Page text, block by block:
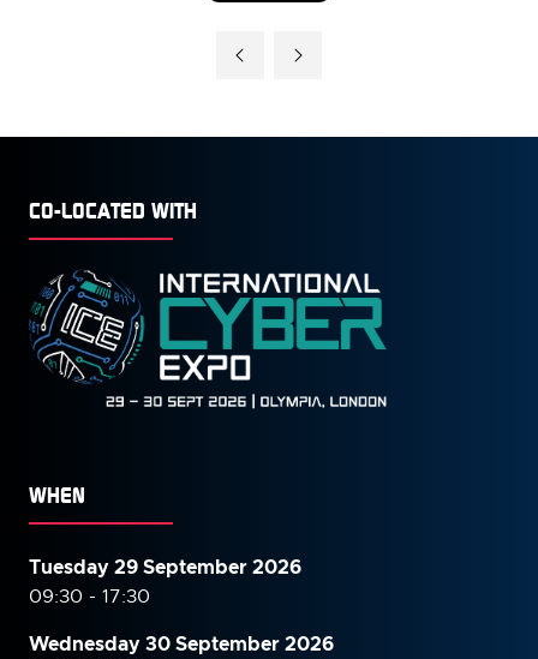
CO-LOCATED WITH
WHEN
Tuesday 29 September 2026
09:30 - 17:30
Wednesday 30 September2026